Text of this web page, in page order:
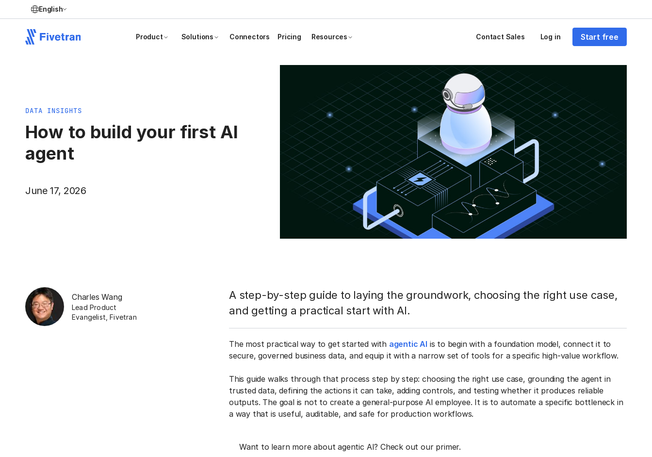
English
Product Solutions Connectors Pricing Resources Contact Sales Log in Start free
DATA INSIGHTS
How to build your first AI
agent
June 17, 2026
Charles Wang
Lead Product
Evangelist Fivetran
A step-by-step guide to laying the groundwork, choosing the right use case,
and getting a practical start with AI.
The most practical way to get started with agentic AI is to begin with a foundation model, connect it to
secure, governed business data, and equip it with a narrow set of tools for a specific high-value workflow.
This guide walks through that process step by step: choosing the right use case, grounding the agent in
trusted data, defining the actions it can take, adding controls, and testing whether it produces reliable
outputs. The goal is not to create a general-purpose AI employee. It is to automate a specific bottleneck in
a way that is useful, auditable, and safe for production workflows.
Want to learn more about agentic AI? Check out our primer.